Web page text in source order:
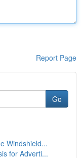
Report Page
Go
Windshield...
for Adverti...